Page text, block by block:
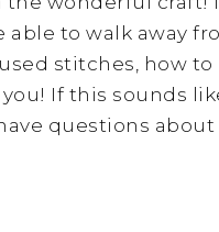
to walk away
stitches, how to
If this sounds
questions about